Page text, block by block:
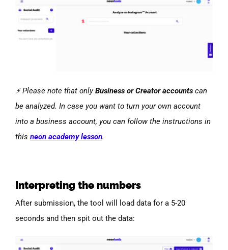
⚡ Please note that onlyBusiness or Creator accounts can
be analyzed. In case you want to turn your own account
into a business account, you can follow the instructions in
this neon academy lesson.
Interpreting the numbers
After submission, the tool will load data for a 5-20
seconds and then spit out the data: